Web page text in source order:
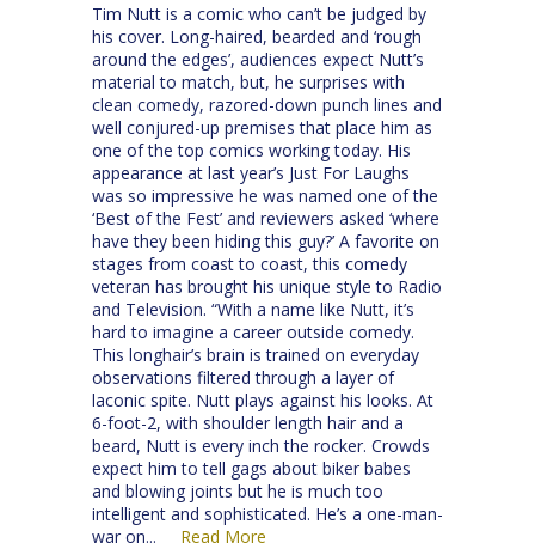
Tim Nutt is a comic who can’t be judged by
his cover. Long-haired, bearded and ‘rough
around the edges’, audiences expect Nutt’s
material to match, but, he surprises with
clean comedy, razored-down punch lines and
well conjured-up premises that place him as
one of the top comics working today. His
appearance at last year’s Just For Laughs
was so impressive he was named one of the
‘Best of the Fest’ and reviewers asked ‘where
have they been hiding this guy?’ A favorite on
stages from coast to coast, this comedy
veteran has brought his unique style to Radio
and Television. “With a name like Nutt, it’s
hard to imagine a career outside comedy.
This longhair’s brain is trained on everyday
observations filtered through a layer of
laconic spite. Nutt plays against his looks. At
6-foot-2, with shoulder length hair and a
beard, Nutt is every inch the rocker. Crowds
expect him to tell gags about biker babes
and blowing joints but he is much too
intelligent and sophisticated. He’s a one-man-
war on... Read More